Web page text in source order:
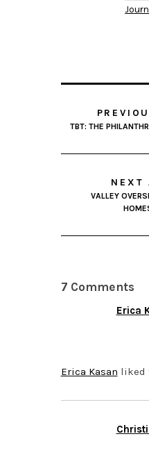
TBT: THE
NEXT
VALLEY
7 Comments
Erica
Erica Kasan liked